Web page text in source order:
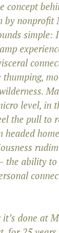
concept
by nonprofit
simple:
level, in
the pull to
headed
the ability to
done at